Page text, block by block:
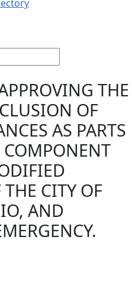
THE
OF
AS PARTS
COMPONENT
CITY OF
AND